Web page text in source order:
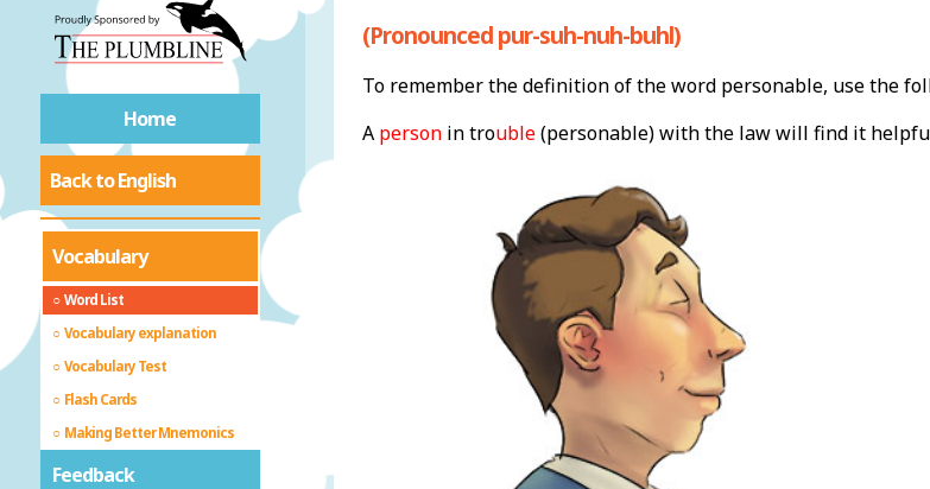
Home
Back to English
Vocabulary
Word List
Vocabulary explanation
Vocabulary Test
Flash Cards
Making Better Mnemonics
Feedback
(Pronounced pur-suh-nuh-buhl)
To remember the definition of the word personable, use the
A personin trouble(personable) with the law will find it